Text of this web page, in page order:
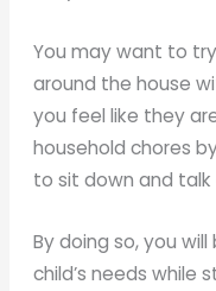
You may want to
around the house
you feel like they
household chores
to sit down and
By doing so, you
child’s needs while